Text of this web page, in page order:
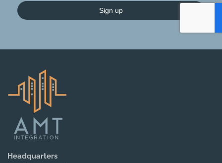
Sign up
Headquarters